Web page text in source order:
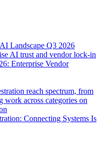
Enterprise Vendor
Connecting Systems Is